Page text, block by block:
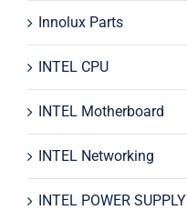
Innolux Parts
INTEL CPU
INTEL Motherboard
INTEL Networking
INTEL POWER SUPPLY